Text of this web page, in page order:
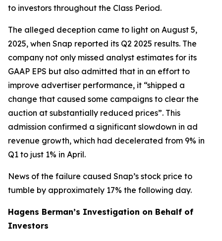
to investors throughout the Class Period.
The alleged deception came to light on August 5,
2025, when Snap reported its Q2 2025 results. The
company not only missed analyst estimates for its
GAAP EPS but also admitted that in an effort to
improve advertiser performance, it “shipped a
change that caused some campaigns to clear the
auction at substantially reduced prices”. This
admission confirmed a significant slowdown in ad
revenue growth, which had decelerated from 9% in
Q1 to just 1% in April.
News of the failure caused Snap’s stock price to
tumble by approximately 17% the following day.
Hagens Berman’s Investigation on Behalf of
Investors